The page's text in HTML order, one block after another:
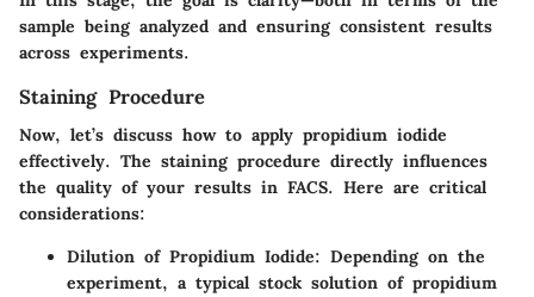
sample being analyzed and ensuring consistent results
across experiments.
Staining Procedure
Now, let’s discuss how to apply propidium iodide
effectively. The staining procedure directly influences
the quality of your results in FACS. Here are critical
considerations:
Dilution of Propidium Iodide: Depending on the
experiment, a typical stock solution of propidium